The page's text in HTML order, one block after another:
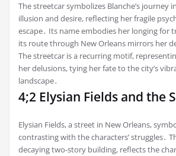
The streetcar symbolizes Blanche’s journey
illusion and desire, reflecting her fragile
escape․ Its name embodies her longing for
its route through New Orleans mirrors her
The streetcar is a recurring motif,
her delusions, tying her fate to the city’s
landscape․
4;2 Elysian Fields and the
Elysian Fields, a street in New Orleans,
contrasting with the characters’ struggles․
decaying two-story building, reflects the